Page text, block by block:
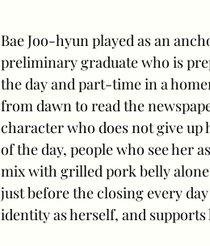
Bae Joo-hyun played as an
preliminary graduate who is
the day and part-time in a
from dawn to read the
character who does not give up
of the day, people who see her
mix with grilled pork belly
just before the closing every
identity as herself, and supports